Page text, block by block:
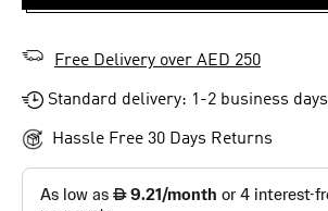
Free Delivery over AED 250
Standard delivery: 1-2 business days
Hassle Free 30 Days Returns